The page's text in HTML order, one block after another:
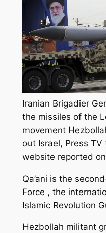
Iranian Brigadier
the missiles of the
movement
out Israel, Press
website reported
Qa’ani is the
Force , the
Islamic Revolution
Hezbollah militant